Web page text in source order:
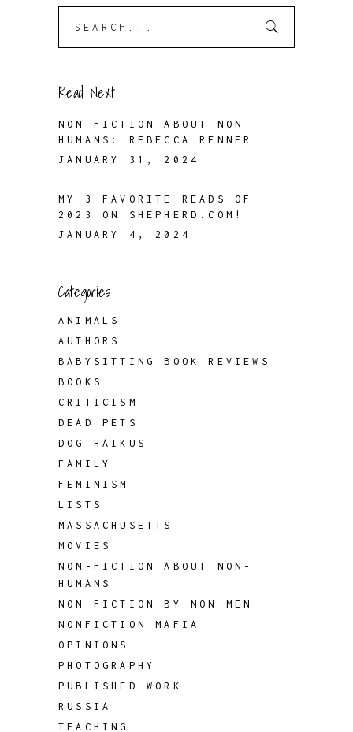
Read Next
NON-FICTION ABOUT NON-
HUMANS: REBECCA RENNER
JANUARY 31, 2024
MY 3 FAVORITE READS OF
2023 ON SHEPHERD.COM!
JANUARY 4, 2024
Categories
ANIMALS
AUTHORS
BABYSITTING BOOK REVIEWS
BOOKS
CRITICISM
DEAD PETS
DOG HAIKUS
FAMILY
FEMINISM
LISTS
MASSACHUSETTS
MOVIES
NON-FICTION ABOUT NON-
HUMANS
NON-FICTION BY NON-MEN
NONFICTION MAFIA
OPINIONS
PHOTOGRAPHY
PUBLISHED WORK
RUSSIA
TEACHING